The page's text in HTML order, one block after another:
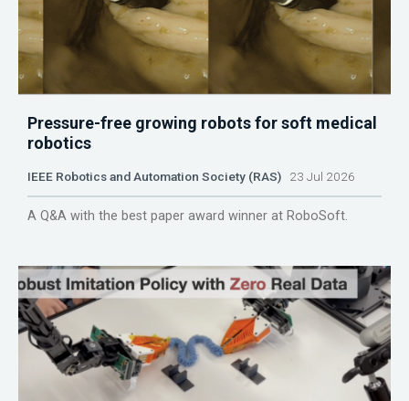
Pressure-free growing robots for soft medical
robotics
IEEE Robotics and Automation Society (RAS) 23 Jul 2026
A Q&A with the best paper award winner at RoboSoft.